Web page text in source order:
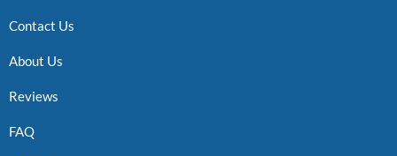
Contact Us
About Us
Reviews
FAQ